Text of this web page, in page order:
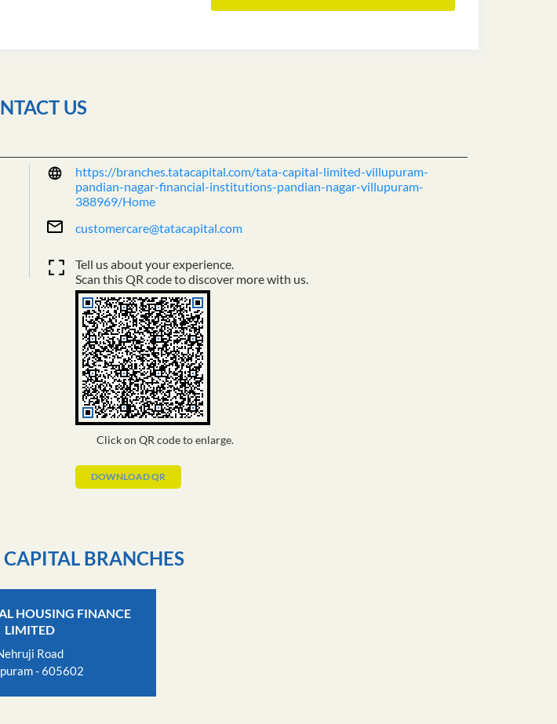
US
https://branches.tatacapital.com/tata-capital-limited-villupuram-
pandian-nagar-financial-institutions-pandian-nagar-villupuram-
388969/Home
customercare@tatacapital.com
Click on QR code to enlarge.
Tell us about your experience.
Scan this QR code to discover more with us.
DOWNLOAD QR
BRANCHES
HOUSING FINANCE
LIMITED
Road
- 605602